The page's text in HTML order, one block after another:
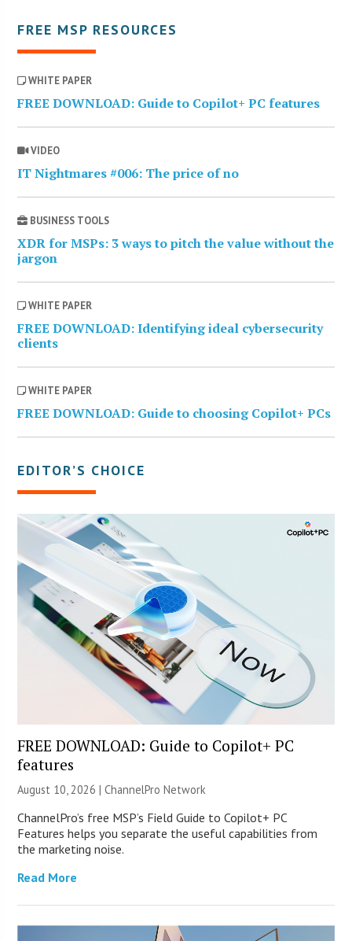
FREE MSP RESOURCES
WHITE PAPER
FREE DOWNLOAD: Guide to Copilot+ PC features
VIDEO
IT Nightmares #006: The price of no
BUSINESS TOOLS
XDR for MSPs: 3 ways to pitch the value without the
jargon
WHITE PAPER
FREE DOWNLOAD: Identifying ideal cybersecurity
clients
WHITE PAPER
FREE DOWNLOAD: Guide to choosing Copilot+ PCs
EDITOR’S CHOICE
FREE DOWNLOAD: Guide to Copilot+ PC
features
August 10, 2026 |ChannelPro Network
ChannelPro’s free MSP’s Field Guide to Copilot+ PC
Features helps you separate the useful capabilities from
the marketing noise.
Read More